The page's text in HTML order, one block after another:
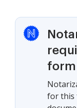
form
for this